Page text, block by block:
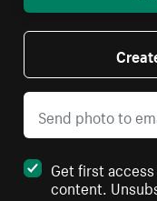
Get first
content.